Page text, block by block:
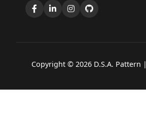
Copyright © 2026 D.S.A. Pattern |